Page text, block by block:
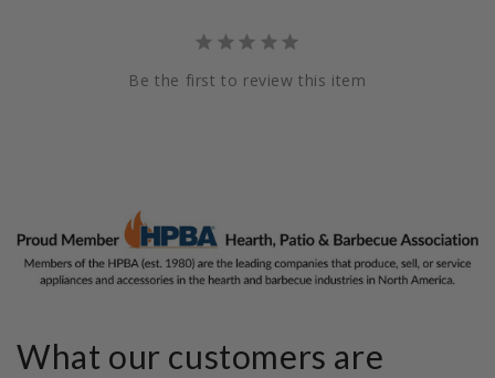
Be the first to review this item
What our customers are